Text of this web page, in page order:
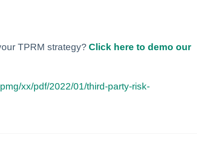
TPRM strategy? Click here to demo our
xx/pdf/2022/01/third-party-risk-